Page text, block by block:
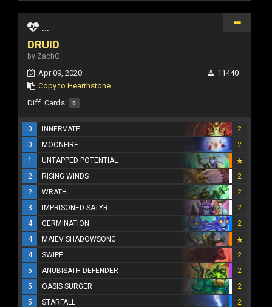
...
DRUID
by ZachO
Apr 09, 2020
Copy to Hearthstone
11440
Diff. Cards: 0
0 INNERVATE
2
0
MOONFIRE
2
1
UNTAPPED POTENTIAL
2
RISING WINDS
2
2
WRATH
2
3
IMPRISONED SATYR
2
4
GERMINATION
2
4
MAIEV SHADOWSONG
4
SWIPE
2
5
ANUBISATH DEFENDER
2
5
OASIS SURGER
2
5
STARFALL
2